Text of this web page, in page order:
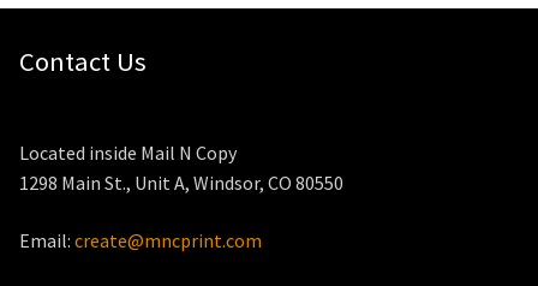
Contact Us
Located inside Mail N Copy
1298 Main St., Unit A, Windsor, CO 80550
Email: create@mncprint.com